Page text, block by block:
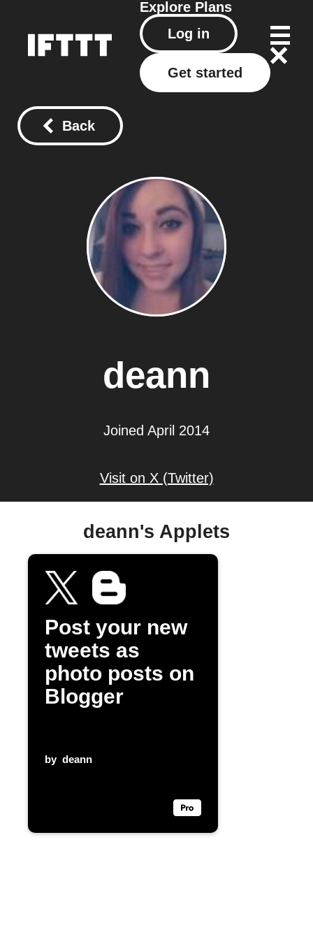
Explore Plans
Log in
Get started
Back
deann
Joined April 2014
Visit on X (Twitter)
deann's Applets
Post your new
tweets as
photo posts on
Blogger
by deann